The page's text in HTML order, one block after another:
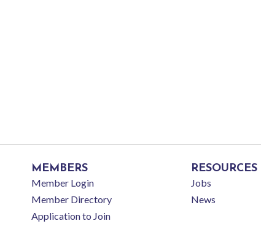
MEMBERS
Member Login
Member Directory
Application to Join
RESOURCES
Jobs
News